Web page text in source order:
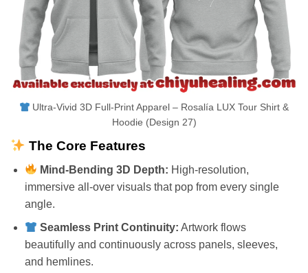
Ultra-Vivid 3D Full-Print Apparel – Rosalía LUX Tour Shirt &
Hoodie (Design 27)
The Core Features
Mind-Bending 3D Depth: High-resolution,
immersive all-over visuals that pop from every single
angle.
Seamless Print Continuity: Artwork flows
beautifully and continuously across panels, sleeves,
and hemlines.